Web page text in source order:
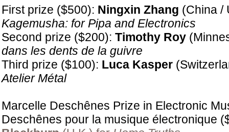
First prize ($500): Ningxin Zhang (China /
Kagemusha: for Pipa and Electronics
Second prize ($200): Timothy Roy
dans les dents de la guivre
Third prize ($100): Luca Kasper
Atelier Métal
Marcelle Deschênes Prize in Electronic
Deschênes pour la musique électronique